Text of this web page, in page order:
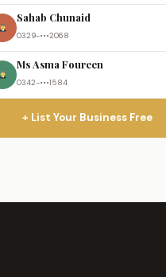
Sahab Chunaid
0329-•••2068
Ms Asma Foureen
0342-•••1584
+ List Your Business Free